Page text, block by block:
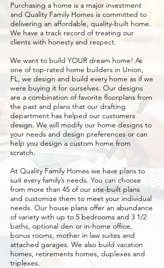
Purchasing a home is a major investment
and Quality Family Homes is committed to
delivering an affordable, quality-built home.
We have a track record of treating our
clients with honesty and respect.
We want to build YOUR dream home! As
one of top-rated home builders in Union,
FL, we design and build every home as if we
were buying it for ourselves. Our designs
are a combination of favorite floorplans from
the past and plans that our drafting
department has helped our customers
design. We will modify our home designs to
your needs and design preferences or can
help you design a custom home from
scratch.
At Quality Family Homes we have plans to
suit every family’s needs. You can choose
from more than 45 of our site-built plans
and customize them to meet your individual
needs. Our house plans offer an abundance
of variety with up to 5 bedrooms and 3 1/2
baths, optional den or in-home office,
bonus rooms, mother in law suites and
attached garages. We also build vacation
homes, retirements homes, duplexes and
triplexes.